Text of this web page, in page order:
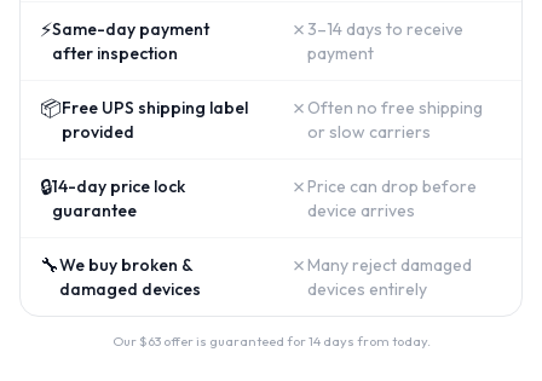
⚡Same-day payment
after inspection
✗ 3–14 days to receive
payment
📦Free UPS shipping label
provided
✗ Often no free shipping
or slow carriers
🔒14-day price lock
guarantee
✗ Price can drop before
device arrives
🔧We buy broken &
damaged devices
✗ Many reject damaged
devices entirely
Our $63offer is guaranteed for 14 days from today.